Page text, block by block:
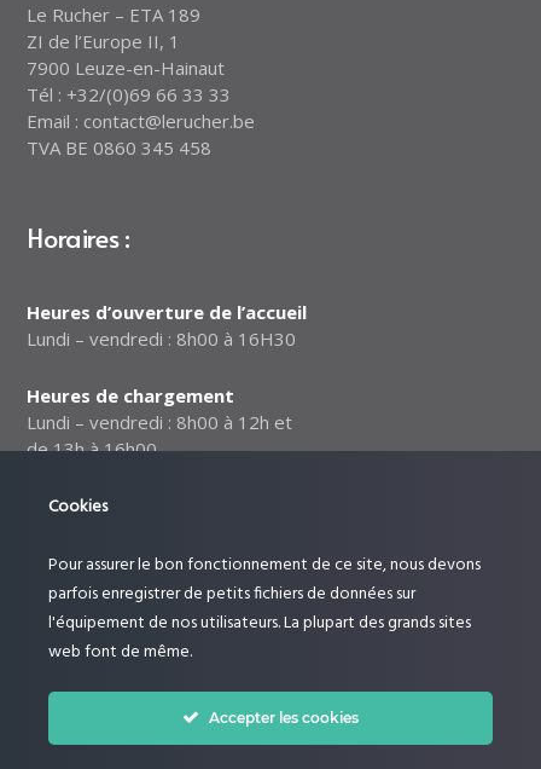
Le Rucher – ETA 189
ZI de l’Europe II, 1
7900 Leuze-en-Hainaut
Tél : +32/(0)69 66 33 33
Email : contact@lerucher.be
TVA BE 0860 345 458
Horaires :
Heures d’ouverture de l’accueil
Lundi – vendredi : 8h00 à 16H30
Heures de chargement
Lundi – vendredi : 8h00 à 12h et
de 13h à 16h00
Notre politique relative à la
Suivez-nous :
Cookies
Pour assurer le bon fonctionnement de ce site, nous devons
parfois enregistrer de petits fichiers de données sur
l'équipement de nos utilisateurs. La plupart des grands sites
web font de même.
Accepter les cookies